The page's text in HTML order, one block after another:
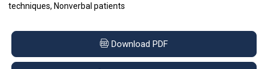
techniques, Nonverbal patients
Download PDF